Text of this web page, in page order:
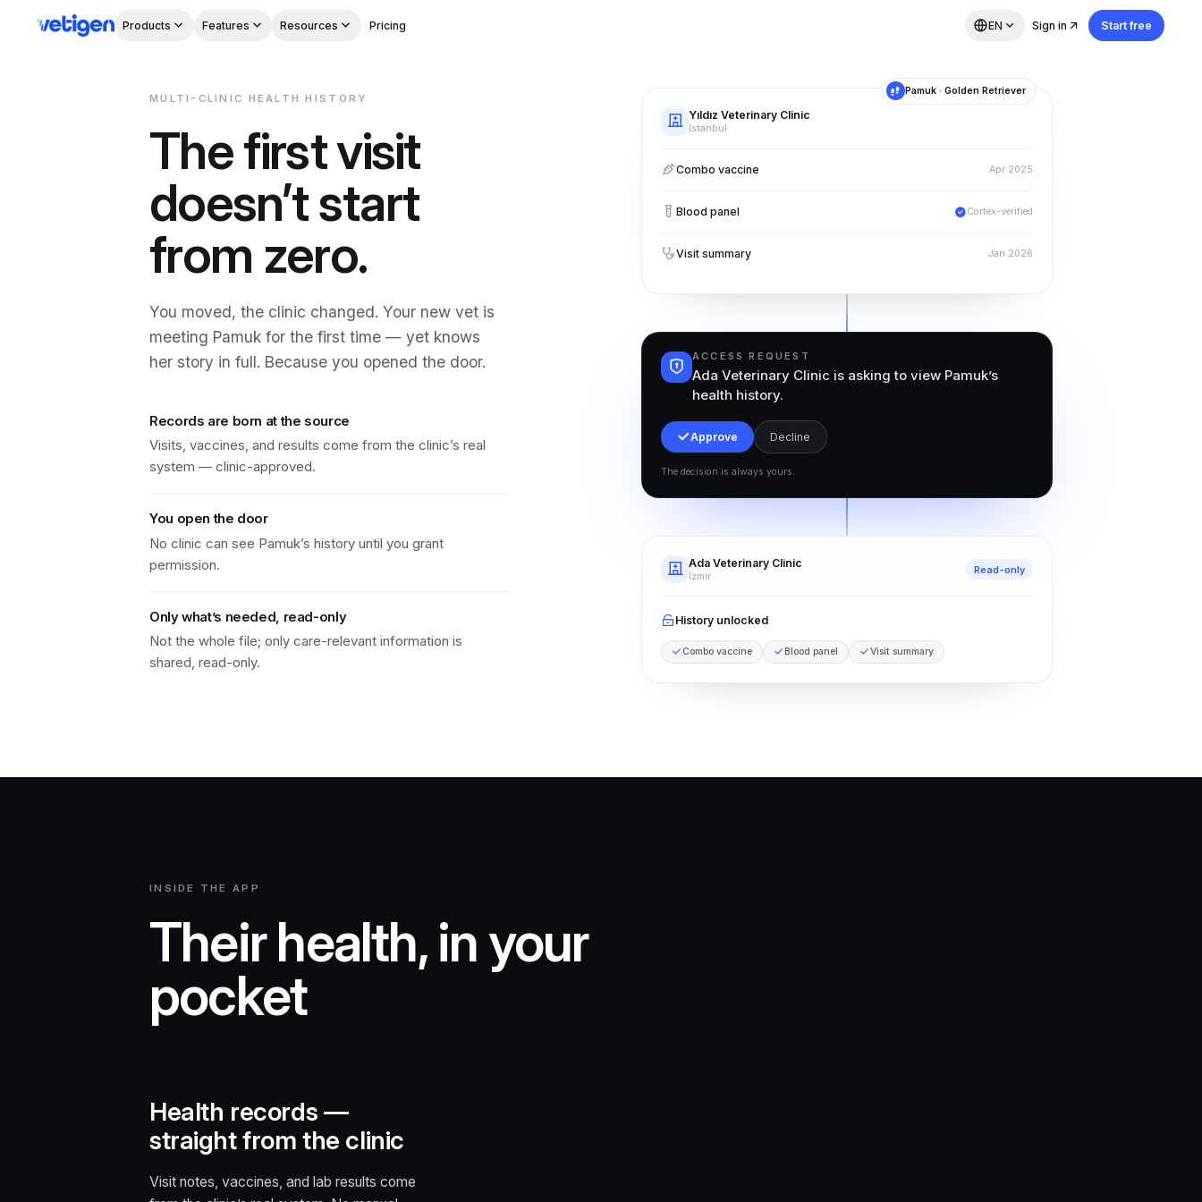
Products Features Resources Pricing EN Sign in Start free
Download on the Get it on
Google Play
MULTI-CLINIC HEALTH HISTORY
The first visit
doesn’t start
from zero.
You moved, the clinic changed. Your new vet is
meeting Pamuk for the first time — yet knows
her story in full. Because you opened the door.
Records are born at the source
Visits, vaccines, and results come from the clinic’s real
system — clinic-approved.
You open the door
No clinic can see Pamuk’s history until you grant
permission.
Only what’s needed, read-only
Not the whole file; only care-relevant information is
shared, read-only.
Pamuk · Golden Retriever
Yıldız Veterinary Clinic
Istanbul
Combo vaccine Apr 2025
Blood panel Cortex-verified
Visit summary Jan 2026
ACCESS REQUEST
Ada Veterinary Clinic is asking to view Pamuk’s
health history.
Approve Decline
The decision is always yours.
Ada Veterinary Clinic
Izmir
Read-only
History unlocked
Combo vaccine Blood panel Visit summary
INSIDE THE APP
Their health, in your
pocket
Health records —
straight from the clinic
Visit notes, vaccines, and lab results come